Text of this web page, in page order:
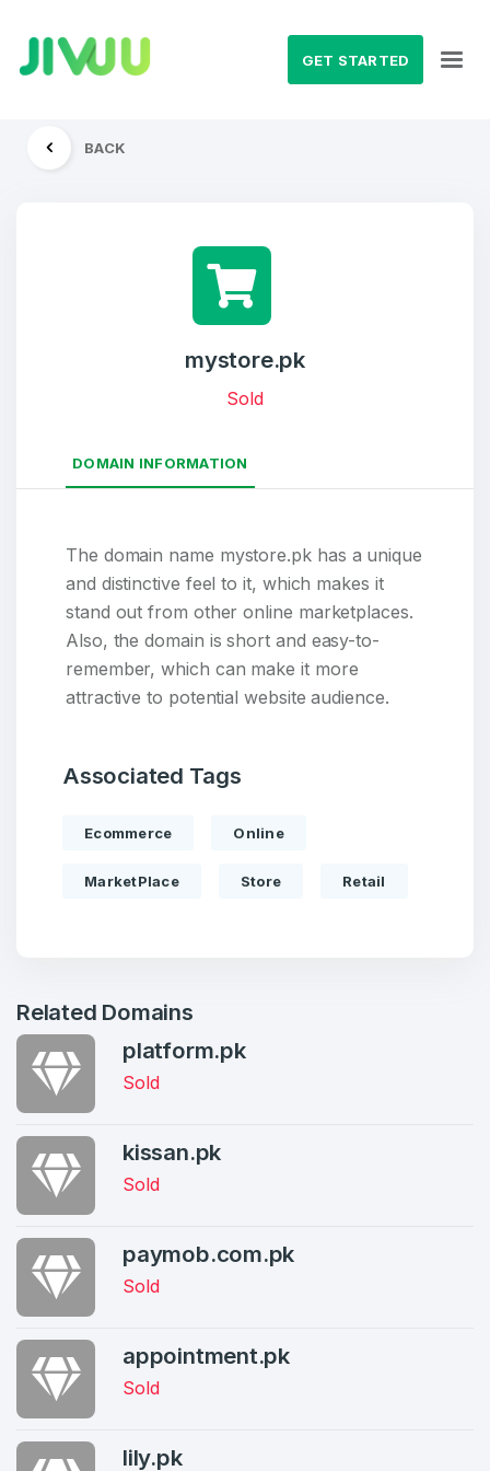
GET STARTED
Log in to continue.
3
Domains listed in past week
1
Domains Sold in last month
E-Mail Address
1
Domains Sold in last month
Full Name*
E-Mail Address
Password*
BACK
mystore.pk
Sold
DOMAIN INFORMATION
The domain name mystore.pk has a unique
and distinctive feel to it, which makes it
stand out from other online marketplaces.
Also, the domain is short and easy-to-
remember, which can make it more
attractive to potential website audience.
Associated Tags
Ecommerce Online
MarketPlace Store Retail
Related Domains
platform.pk
Sold
kissan.pk
Sold
paymob.com.pk
Sold
appointment.pk
Sold
lily.pk